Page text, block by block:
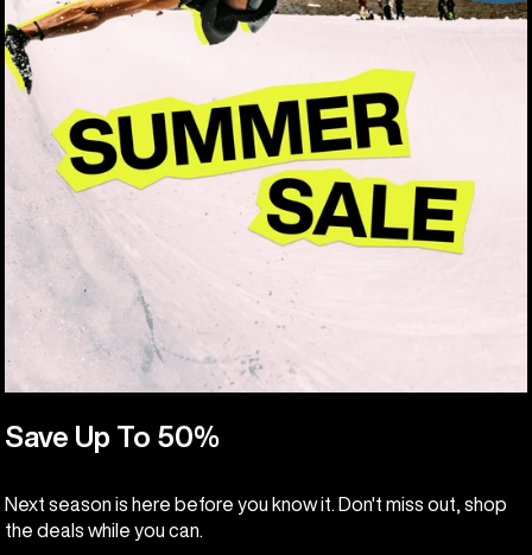
Save Up To 50%
Next season is here before you know it. Don't miss out, shop
the deals while you can.